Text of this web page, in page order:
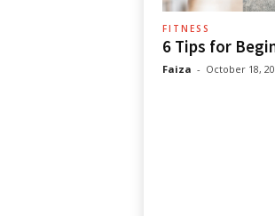
FITNESS
6 Tips for
Faiza - October 18,